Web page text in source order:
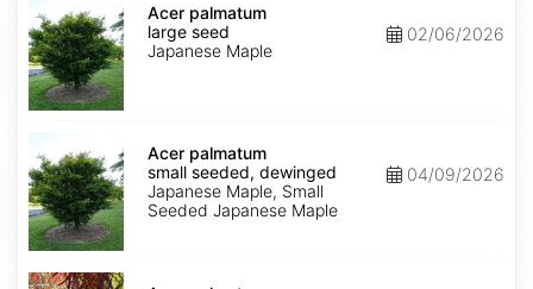
palmatum
large
seed
Acer palmatum
large seed
Japanese Maple
02/06/2026
palmatum
small
seeded,
dewinged
Acer palmatum
small seeded, dewinged
Japanese Maple, Small
Seeded Japanese Maple
04/09/2026
Acer